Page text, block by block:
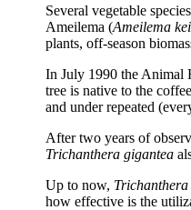
Several vegetable
Ameilema (Ameilema
plants, off-season
In July 1990 the Animal
tree is native to the
and under repeated
After two years of
Trichanthera gigantea
Up to now,
how effective is the